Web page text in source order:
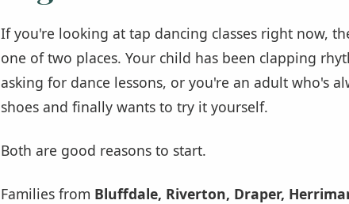
If you're looking at tap dancing classes right now,
one of two places. Your child has been clapping
asking for dance lessons, or you're an adult who's
shoes and finally wants to try it yourself.
Both are good reasons to start.
Families from Bluffdale, Riverton, Draper,